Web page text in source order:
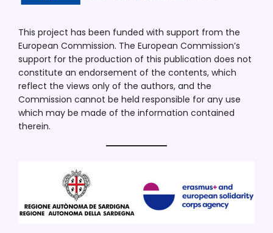
This project has been funded with support from the
European Commission. The European Commission’s
support for the production of this publication does not
constitute an endorsement of the contents, which
reflect the views only of the authors, and the
Commission cannot be held responsible for any use
which may be made of the information contained
therein.